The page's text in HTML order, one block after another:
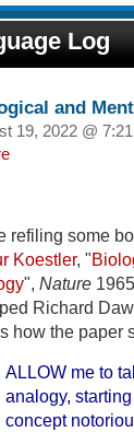
Log
and
19, 2022 @
refiling some
Koestler, "
", Nature
Richard
how the paper
ALLOW me to
analogy,
concept